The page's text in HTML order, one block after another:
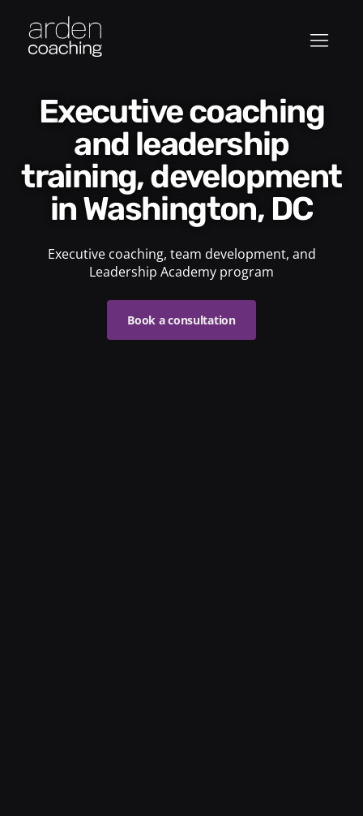
Executive coaching
and leadership
training, development
in Washington, DC
Executive coaching, team development, and
Leadership Academy program
Book a consultation